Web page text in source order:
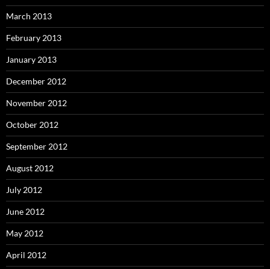
March 2013
February 2013
January 2013
December 2012
November 2012
October 2012
September 2012
August 2012
July 2012
June 2012
May 2012
April 2012